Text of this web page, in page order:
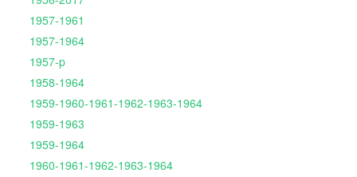
1957-1961
1957-1964
1957-p
1958-1964
1959-1960-1961-1962-1963-1964
1959-1963
1959-1964
1960-1961-1962-1963-1964